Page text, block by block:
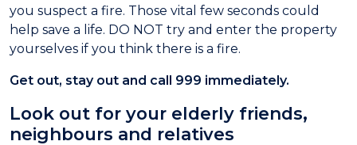
you suspect a fire. Those vital few seconds could
help save a life. DO NOT try and enter the property
yourselves if you think there is a fire.
Get out, stay out and call 999 immediately.
Look out for your elderly friends,
neighbours and relatives